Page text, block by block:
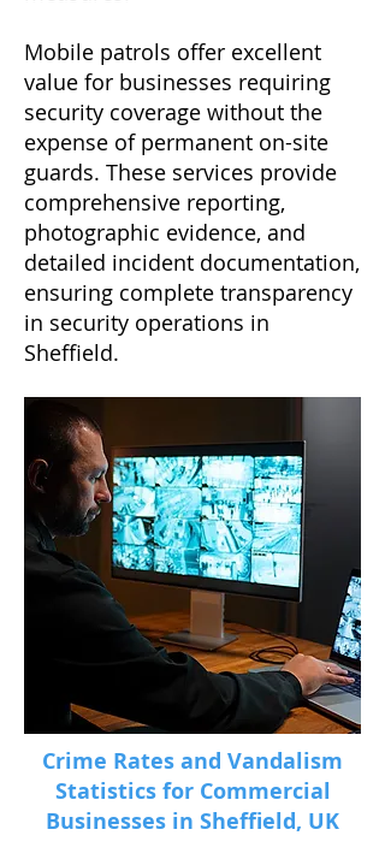
Mobile patrols offer excellent
value for businesses requiring
security coverage without the
expense of permanent on-site
guards. These services provide
comprehensive reporting,
photographic evidence, and
detailed incident documentation,
ensuring complete transparency
in security operations in
Sheffield.
Crime Rates and Vandalism
Statistics for Commercial
Businesses in Sheffield, UK